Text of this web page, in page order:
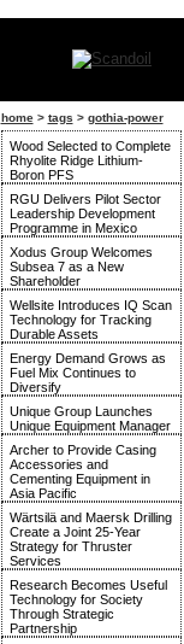
home> tags > gothia-power
Wood Selected to Complete
Rhyolite Ridge Lithium-
Boron PFS
RGU Delivers Pilot Sector
Leadership Development
Programme in Mexico
Xodus Group Welcomes
Subsea 7 as a New
Shareholder
Wellsite Introduces IQ Scan
Technology for Tracking
Durable Assets
Energy Demand Grows as
Fuel Mix Continues to
Diversify
Unique Group Launches
Unique Equipment Manager
Archer to Provide Casing
Accessories and
Cementing Equipment in
Asia Pacific
Wärtsilä and Maersk Drilling
Create a Joint 25-Year
Strategy for Thruster
Services
Research Becomes Useful
Technology for Society
Through Strategic
Partnership